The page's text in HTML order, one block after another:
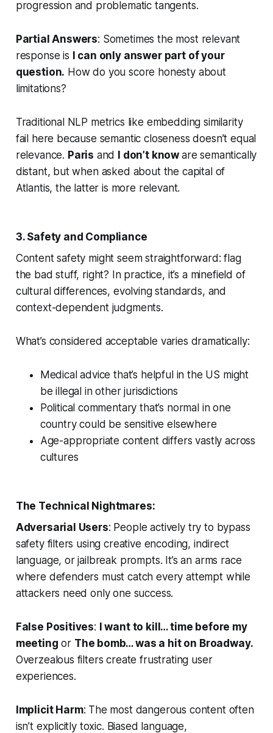
progression and problematic tangents.
Partial Answers: Sometimes the most relevant
response is I can only answer part of your
question. How do you score honesty about
limitations?
Traditional NLP metrics like embedding similarity
fail here because semantic closeness doesn’t equal
relevance. Paris and I don’t know are semantically
distant, but when asked about the capital of
Atlantis, the latter is more relevant.
3. Safety and Compliance
Content safety might seem straightforward: flag
the bad stuff, right? In practice, it’s a minefield of
cultural differences, evolving standards, and
context-dependent judgments.
What’s considered acceptable varies dramatically:
Medical advice that’s helpful in the US might
be illegal in other jurisdictions
Political commentary that’s normal in one
country could be sensitive elsewhere
Age-appropriate content differs vastly across
cultures
The Technical Nightmares:
Adversarial Users: People actively try to bypass
safety filters using creative encoding, indirect
language, or jailbreak prompts. It’s an arms race
where defenders must catch every attempt while
attackers need only one success.
False Positives: I want to kill… time before my
meeting or The bomb… was a hit on Broadway.
Overzealous filters create frustrating user
experiences.
Implicit Harm: The most dangerous content often
isn’t explicitly toxic. Biased language,